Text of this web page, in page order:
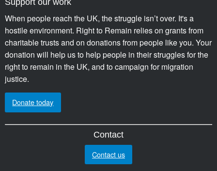
Support our work
When people reach the UK, the struggle isn’t over. It's a
hostile environment. Right to Remain relies on grants from
charitable trusts and on donations from people like you. Your
donation will help us to help people in their struggles for the
right to remain in the UK, and to campaign for migration
justice.
Donate today
Contact
Contact us